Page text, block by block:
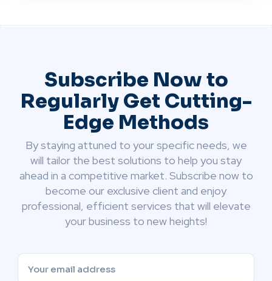
Subscribe Now to
Regularly Get Cutting-
Edge Methods
By staying attuned to your specific needs, we
will tailor the best solutions to help you stay
ahead in a competitive market. Subscribe now to
become our exclusive client and enjoy
professional, efficient services that will elevate
your business to new heights!